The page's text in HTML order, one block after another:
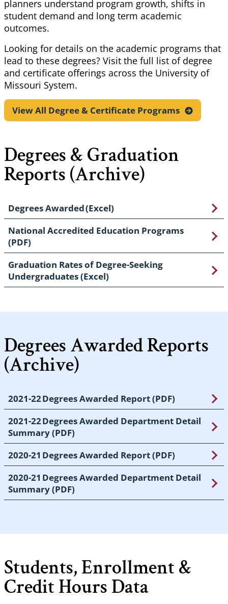
planners understand program growth, shifts in
student demand and long term academic
outcomes.
Looking for details on the academic programs that
lead to these degrees? Visit the full list of degree
and certificate offerings across the University of
Missouri System.
View All Degree & Certificate Programs
Degrees & Graduation
Reports (Archive)
Degrees Awarded (Excel)
National Accredited Education Programs
(PDF)
Graduation Rates of Degree-Seeking
Undergraduates (Excel)
Degrees Awarded Reports
(Archive)
2021-22 Degrees Awarded Report (PDF)
2021-22 Degrees Awarded Department Detail
Summary (PDF)
2020-21 Degrees Awarded Report (PDF)
2020-21 Degrees Awarded Department Detail
Summary (PDF)
Students, Enrollment &
Credit Hours Data